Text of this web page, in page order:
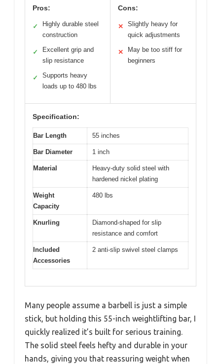
Pros:
✓
Highly durable steel
construction
✓
Excellent grip and
slip resistance
✓
Supports heavy
loads up to 480 lbs
Cons:
✕
Slightly heavy for
quick adjustments
✕
May be too stiff for
beginners
Specification:
Bar Length 55 inches
Bar Diameter 1 inch
Material
Heavy-duty solid steel with
hardened nickel plating
Weight
Capacity
480 lbs
Knurling
Diamond-shaped for slip
resistance and comfort
Included
Accessories
2 anti-slip swivel steel clamps
Many people assume a barbell is just a simple
stick, but holding this 55-inch weightlifting bar, I
quickly realized it’s built for serious training.
The solid steel feels hefty and durable in your
hands, giving you that reassuring weight when